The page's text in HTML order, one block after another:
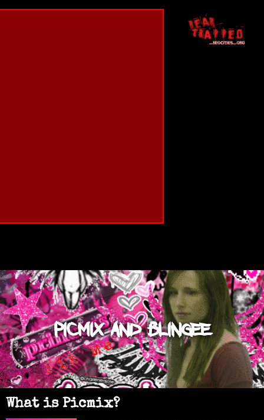
Picmix and Blingee
What is Picmix?